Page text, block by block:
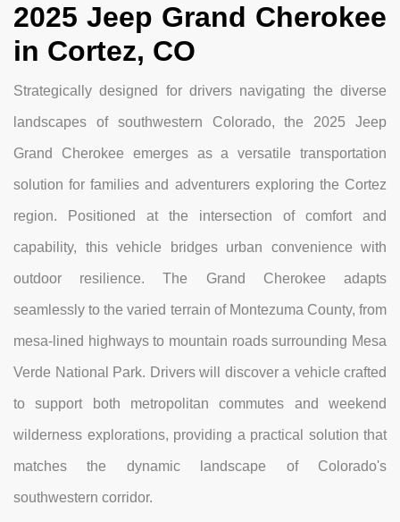
2025 Jeep Grand Cherokee
in Cortez, CO
Strategically designed for drivers navigating the diverse
landscapes of southwestern Colorado, the 2025 Jeep
Grand Cherokee emerges as a versatile transportation
solution for families and adventurers exploring the Cortez
region. Positioned at the intersection of comfort and
capability, this vehicle bridges urban convenience with
outdoor resilience. The Grand Cherokee adapts
seamlessly to the varied terrain of Montezuma County, from
mesa-lined highways to mountain roads surrounding Mesa
Verde National Park. Drivers will discover a vehicle crafted
to support both metropolitan commutes and weekend
wilderness explorations, providing a practical solution that
matches the dynamic landscape of Colorado's
southwestern corridor.